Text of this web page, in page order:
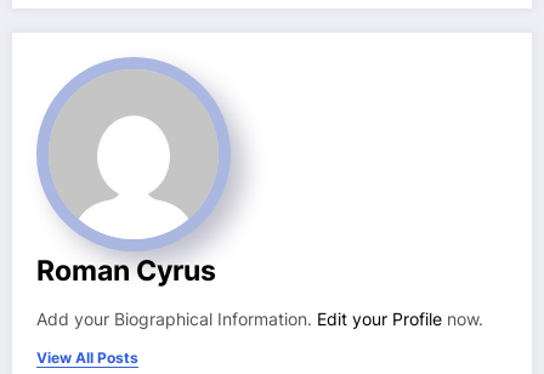
Roman Cyrus
Add your Biographical Information. Edit your Profile now.
View All Posts